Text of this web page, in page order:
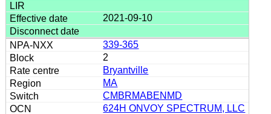
2021-09-10
339-365
2
Bryantville
MA
CMBRMABENMD
624H ONVOY SPECTRUM, LLC